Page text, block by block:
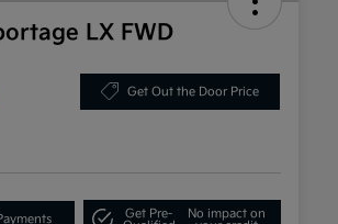
LX FWD
Get Out the Door Price
Get Pre-
No impact on